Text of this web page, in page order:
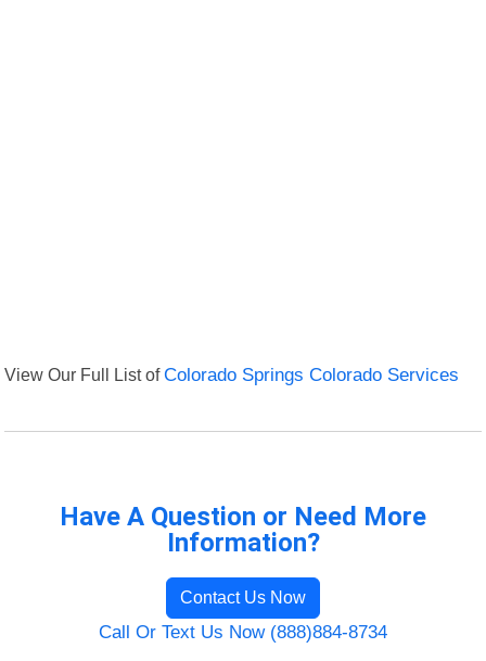
View Our Full List ofColorado Springs Colorado Services
Have A Question or Need More
Information?
Contact Us Now
Call Or Text Us Now (888)884-8734